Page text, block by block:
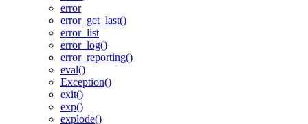
error
error_get_last()
error_list
error_log()
error_reporting()
eval()
Exception()
exit()
exp()
explode()